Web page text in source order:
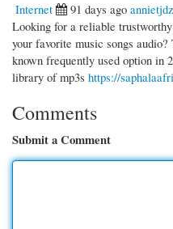
Internet
91 days ago
Looking for a reliable
your favorite music songs
known frequently used option in
library of mp3s https://
Comments
Submit a Comment